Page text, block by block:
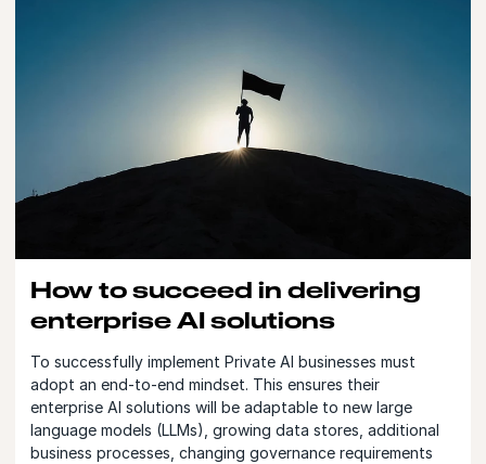
How to succeed in delivering
enterprise AI solutions
To successfully implement Private AI businesses must
adopt an end-to-end mindset. This ensures their
enterprise AI solutions will be adaptable to new large
language models (LLMs), growing data stores, additional
business processes, changing governance requirements